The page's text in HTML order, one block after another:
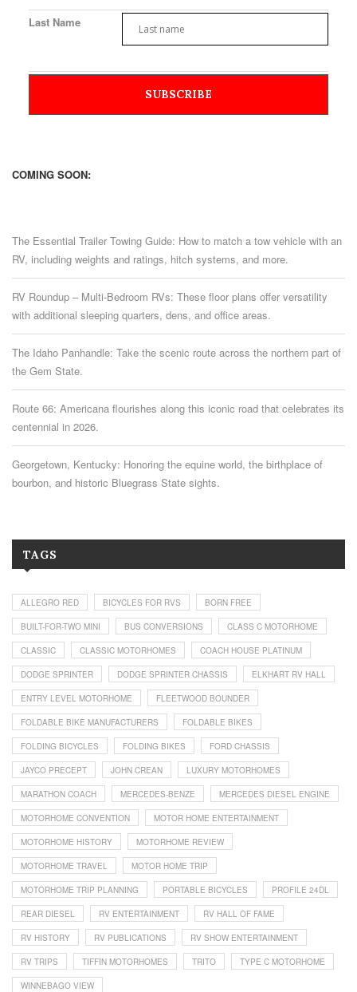
Last Name
COMING SOON:
The Essential Trailer Towing Guide: How to match a tow vehicle with an
RV, including weights and ratings, hitch systems, and more.
RV Roundup – Multi-Bedroom RVs: These floor plans offer versatility
with additional sleeping quarters, dens, and office areas.
The Idaho Panhandle: Take the scenic route across the northern part of
the Gem State.
Route 66: Americana flourishes along this iconic road that celebrates its
centennial in 2026.
Georgetown, Kentucky: Honoring the equine world, the birthplace of
bourbon, and historic Bluegrass State sights.
TAGS
ALLEGRO RED BICYCLES FOR RVS BORN FREE
BUILT-FOR-TWO MINI BUS CONVERSIONS CLASS C MOTORHOME
CLASSIC CLASSIC MOTORHOMES COACH HOUSE PLATINUM
DODGE SPRINTER DODGE SPRINTER CHASSIS ELKHART RV HALL
ENTRY LEVEL MOTORHOME FLEETWOOD BOUNDER
FOLDABLE BIKE MANUFACTURERS FOLDABLE BIKES
FOLDING BICYCLES FOLDING BIKES FORD CHASSIS
JAYCO PRECEPT JOHN CREAN LUXURY MOTORHOMES
MARATHON COACH MERCEDES-BENZE MERCEDES DIESEL ENGINE
MOTORHOME CONVENTION MOTOR HOME ENTERTAINMENT
MOTORHOME HISTORY MOTORHOME REVIEW
MOTORHOME TRAVEL MOTOR HOME TRIP
MOTORHOME TRIP PLANNING PORTABLE BICYCLES PROFILE 24DL
REAR DIESEL RV ENTERTAINMENT RV HALL OF FAME
RV HISTORY RV PUBLICATIONS RV SHOW ENTERTAINMENT
RV TRIPS TIFFIN MOTORHOMES TRITO TYPE C MOTORHOME
WINNEBAGO VIEW